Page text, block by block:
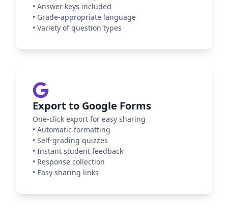
• Answer keys included
• Grade-appropriate language
• Variety of question types
Export to Google Forms
One-click export for easy sharing
• Automatic formatting
• Self-grading quizzes
• Instant student feedback
• Response collection
• Easy sharing links